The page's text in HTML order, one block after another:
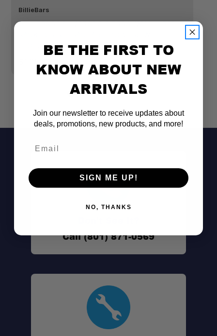
BillieBars
BILLIEBARS SILVERADO/SIERRA (2019+) BED
SLOTS - SHORT 11" HIGH BRACKETS
Call (801) 871-0569
BE THE FIRST TO
KNOW ABOUT NEW
ARRIVALS
Join our newsletter to receive updates about
deals, promotions, new products, and more!
SIGN ME UP!
NO, THANKS